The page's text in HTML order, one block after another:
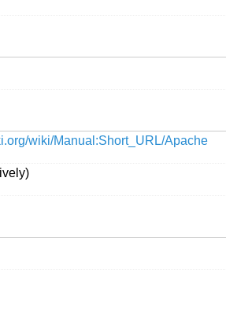
wiki/Manual:Short_URL/Apache